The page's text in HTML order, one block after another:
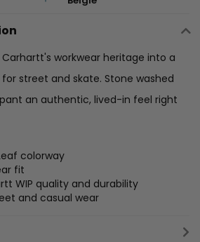
Carhartt's workwear heritage into a
street and skate. Stone washed
an authentic, lived-in feel right
colorway
fit
WIP quality and durability
and casual wear